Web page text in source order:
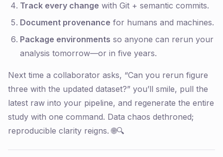
Track every change with Git + semantic commits.
Document provenance for humans and machines.
Package environments so anyone can rerun your
analysis tomorrow—or in five years.
Next time a collaborator asks, “Can you rerun figure
three with the updated dataset?” you’ll smile, pull the
latest raw into your pipeline, and regenerate the entire
study with one command. Data chaos dethroned;
reproducible clarity reigns. 🌐🔍